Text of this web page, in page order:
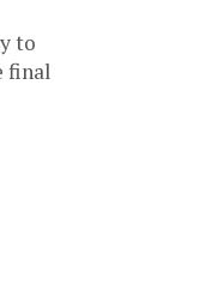
to
final